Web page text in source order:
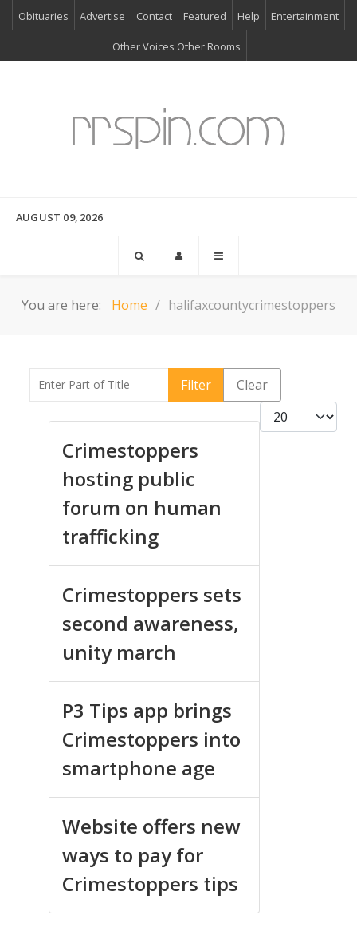
Obituaries Advertise Contact Featured Help Entertainment
Other Voices Other Rooms
AUGUST 09, 2026
You are here: Home halifaxcountycrimestoppers
Enter Part of Title Filter
Clear
Display #
Crimestoppers
hosting public
forum on human
trafficking
Crimestoppers sets
second awareness,
unity march
P3 Tips app brings
Crimestoppers into
smartphone age
Website offers new
ways to pay for
Crimestoppers tips